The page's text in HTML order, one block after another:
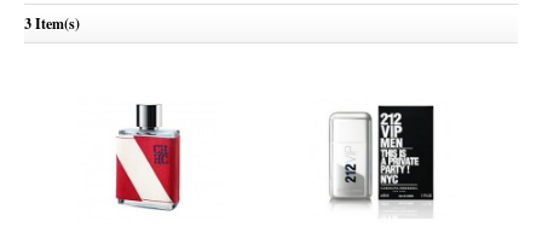
3 Item(s)